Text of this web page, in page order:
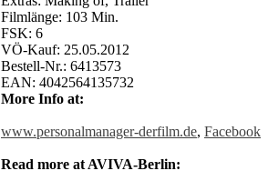
Filmlänge: 103 Min.
FSK: 6
VÖ-Kauf: 25.05.2012
Bestell-Nr.: 6413573
EAN: 4042564135732
More Info at:
www.personalmanager-derfilm.de, Facebook
Read more at AVIVA-Berlin: